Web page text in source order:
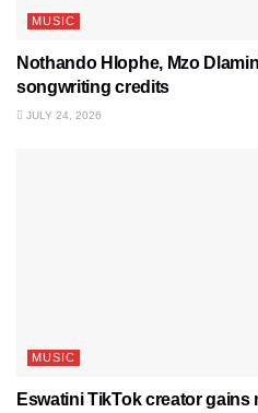
MUSIC
Nothando Hlophe, Mzo
songwriting credits
JULY 24, 2026
MUSIC
Eswatini TikTok creator